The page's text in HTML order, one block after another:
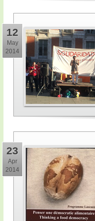
12
May
2014
23
Apr
2014